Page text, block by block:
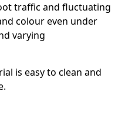
traffic and fluctuating
colour even under
varying
is easy to clean and